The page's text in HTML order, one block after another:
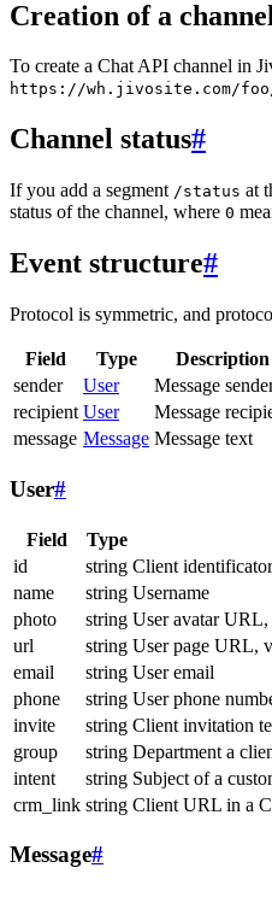
Creation of a channel
To create a Chat API channel in
https://wh.jivosite.com/
Channel status#
If you add a segment /status at
status of the channel, where 0
Event structure#
Protocol is symmetric, and
Field Type
Description
sender
User
Message
recipient User
Message
message Message Message text
User#
Field Type
id
string Client
name
string Username
photo
string User avatar URL,
url
string User page URL,
email
string User email
phone
string User phone
invite
string Client invitation
group
string Department a
intent
string Subject of a
crm_link string Client URL in a
Message#